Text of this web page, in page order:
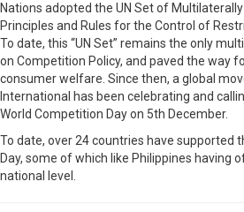
Nations adopted the UN Set of
Principles and Rules for the Control of
To date, this “UN Set” remains the only
on Competition Policy, and paved the way
consumer welfare. Since then, a global
International has been celebrating and
World Competition Day on 5th December.
To date, over 24 countries have supported
Day, some of which like Philippines having
national level.